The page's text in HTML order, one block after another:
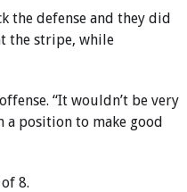
the defense and they did
the stripe, while
“It wouldn’t be very
a position to make good
8.